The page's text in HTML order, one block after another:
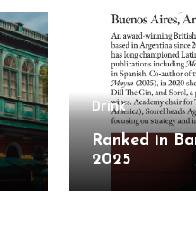
Drink
Ranked in
2025